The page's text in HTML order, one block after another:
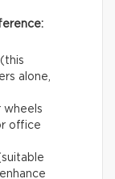
alone,
wheels
office